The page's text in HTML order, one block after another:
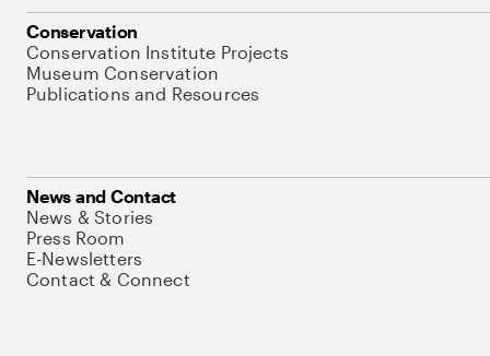
Conservation
Conservation Institute Projects
Museum Conservation
Publications and Resources
News and Contact
News & Stories
Press Room
E-Newsletters
Contact & Connect